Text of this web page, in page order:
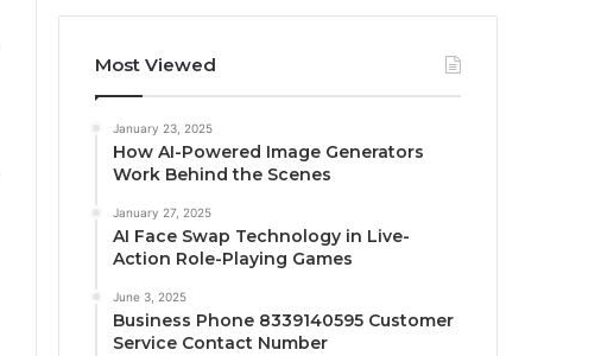
Most Viewed
January 23, 2025
How AI-Powered Image Generators
Work Behind the Scenes
January 27, 2025
AI Face Swap Technology in Live-
Action Role-Playing Games
June 3, 2025
Business Phone 8339140595 Customer
Service Contact Number